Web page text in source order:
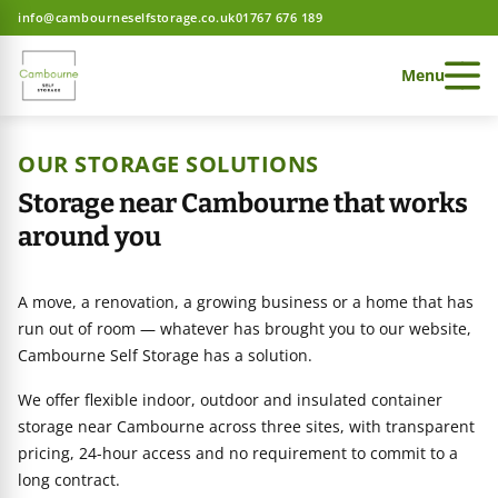
info@cambourneselfstorage.co.uk01767 676 189
Menu
home
home
OUR STORAGE SOLUTIONS
Storage near Cambourne that works
around you
A move, a renovation, a growing business or a home that has
run out of room — whatever has brought you to our website,
Cambourne Self Storage has a solution.
We offer flexible indoor, outdoor and insulated container
storage near Cambourne across three sites, with transparent
pricing, 24-hour access and no requirement to commit to a
long contract.